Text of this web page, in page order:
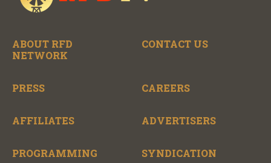
ABOUT RFD
NETWORK
CONTACT US
PRESS CAREERS
AFFILIATES ADVERTISERS
PROGRAMMING SYNDICATION